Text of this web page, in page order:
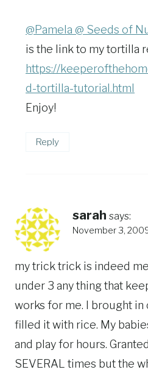
@Pamela @ Seeds of
is the link to my tortilla
https://
d-tortilla-tutorial.html
Enjoy!
Reply
sarah says:
November 3,
my trick trick is indeed
under 3 any thing that
works for me. I brought in
filled it with rice. My
and play for hours.
SEVERAL times but the